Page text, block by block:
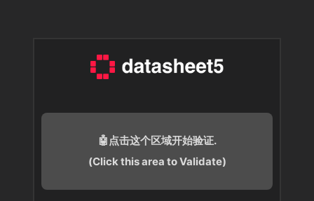
🤖点击这个区域开始验证.
(Click this area to Validate)